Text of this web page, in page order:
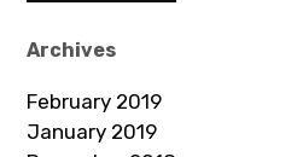
d
r
e
Archives
February 2019
January 2019